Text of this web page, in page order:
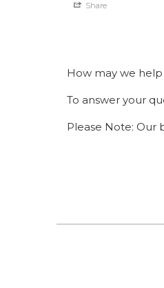
Share
How may we help
To answer your
Please Note: Our